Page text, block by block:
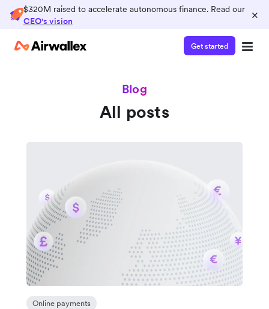
$320M raised to accelerate autonomous finance. Read our
CEO's vision
×
Get started
Blog
All posts
Online payments